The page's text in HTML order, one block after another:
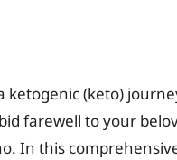
ketogenic (keto)
farewell to your
In this